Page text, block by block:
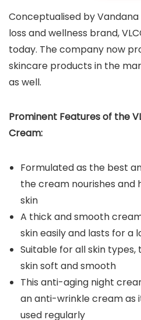
Conceptualised by Vandana
loss and wellness brand,
today. The company now
skincare products in the
as well.
Prominent Features of the
Cream:
Formulated as the best
the cream nourishes and
skin
A thick and smooth
skin easily and lasts for a
Suitable for all skin
skin soft and smooth
This anti-aging night
an anti-wrinkle cream as
used regularly